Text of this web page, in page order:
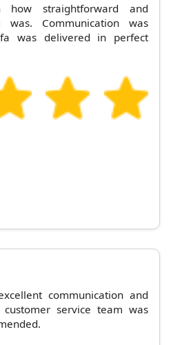
how straightforward and
was. Communication was
was delivered in perfect
communication and
service team was